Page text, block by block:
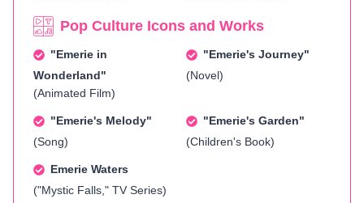
Pop Culture Icons and Works
"Emerie in
Wonderland"
(Animated Film)
"Emerie's Journey"
(Novel)
"Emerie's Melody"
(Song)
"Emerie's Garden"
(Children's Book)
Emerie Waters
("Mystic Falls," TV Series)